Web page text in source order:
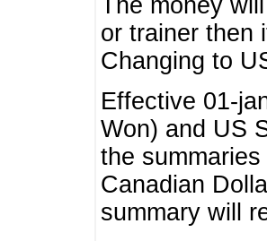
or trainer then
Changing to
Effective 01-
Won) and US
the
Canadian
summary will